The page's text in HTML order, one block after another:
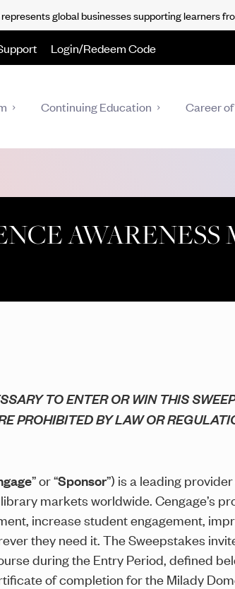
Login/Redeem Code
Continuing Education Career
AWARENESS
TO ENTER OR WIN THIS
PROHIBITED BY LAW OR
” or “Sponsor”) is a leading
markets worldwide. Cengage’s
increase student engagement,
they need it. The Sweepstakes
during the Entry Period, defined
of completion for the Milady
global businesses supporting learners